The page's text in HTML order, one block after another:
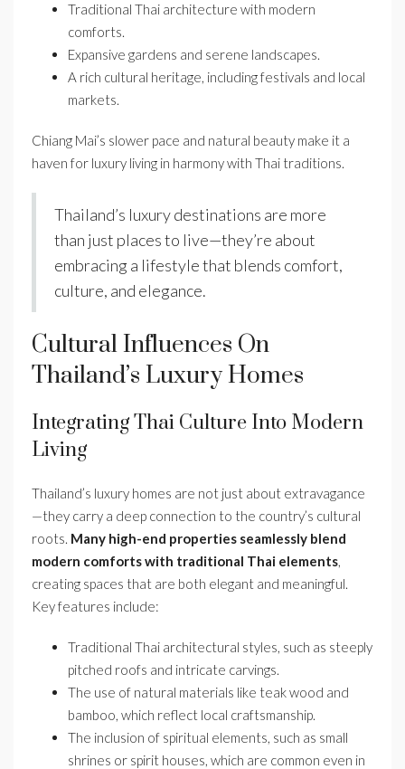
Traditional Thai architecture with modern
comforts.
Expansive gardens and serene landscapes.
A rich cultural heritage, including festivals and local
markets.
Chiang Mai’s slower pace and natural beauty make it a
haven for luxury living in harmony with Thai traditions.
Thailand’s luxury destinations are more
than just places to live—they’re about
embracing a lifestyle that blends comfort,
culture, and elegance.
Cultural Influences On
Thailand’s Luxury Homes
Integrating Thai Culture Into Modern
Living
Thailand’s luxury homes are not just about extravagance
—they carry a deep connection to the country’s cultural
roots. Many high-end properties seamlessly blend
modern comforts with traditional Thai elements,
creating spaces that are both elegant and meaningful.
Key features include:
Traditional Thai architectural styles, such as steeply
pitched roofs and intricate carvings.
The use of natural materials like teak wood and
bamboo, which reflect local craftsmanship.
The inclusion of spiritual elements, such as small
shrines or spirit houses, which are common even in